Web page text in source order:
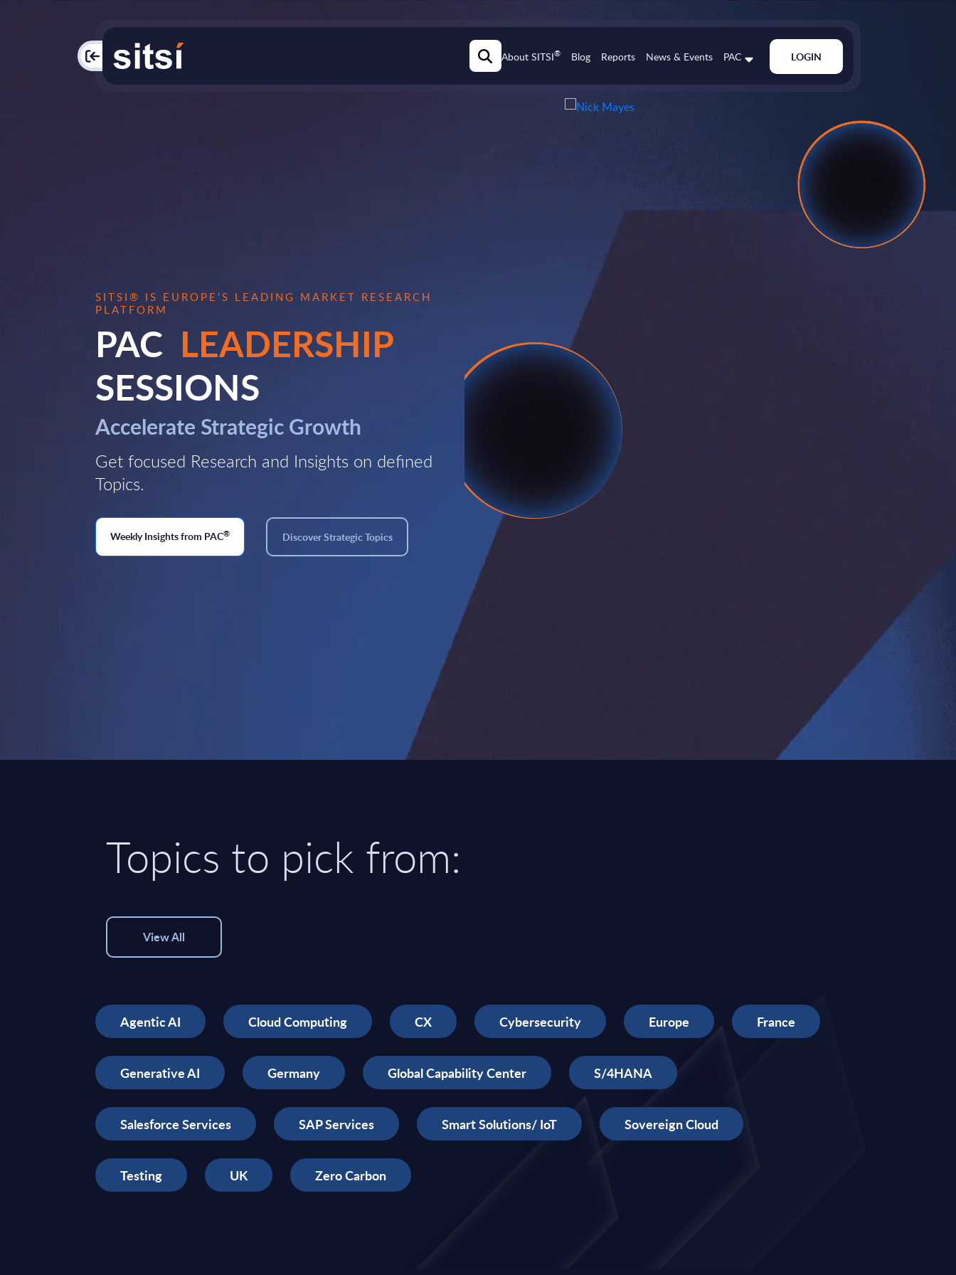
PAC About SITSI® Blog Reports News & Events PAC LOGIN
SITSI® IS EUROPE’S LEADING MARKET RESEARCH
PLATFORM
PAC LEADERSHIP
SESSIONS
Accelerate Strategic Growth
Get focused Research and Insights on defined
Topics.
Weekly Insights from PAC® Discover Strategic Topics
Topics to pick from:
View All
Agentic AI Cloud Computing CX Cybersecurity Europe France
Generative AI Germany Global Capability Center S/4HANA
Salesforce Services SAP Services Smart Solutions/ IoT Sovereign Cloud
Testing UK Zero Carbon